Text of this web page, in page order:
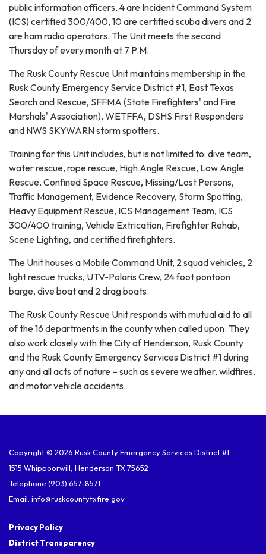
public information officers, 4 are Incident Command System
(ICS) certified 300/400, 10 are certified scuba divers and 2
are ham radio operators. The Unit meets the second
Thursday of every month at 7 P.M.
The Rusk County Rescue Unit maintains membership in the
Rusk County Emergency Service District #1, East Texas
Search and Rescue, SFFMA (State Firefighters' and Fire
Marshals' Association), WETFFA, DSHS First Responders
and NWS SKYWARN storm spotters.
Training for this Unit includes, but is not limited to: dive team,
water rescue, rope rescue, High Angle Rescue, Low Angle
Rescue, Confined Space Rescue, Missing/Lost Persons,
Traffic Management, Evidence Recovery, Storm Spotting,
Heavy Equipment Rescue, ICS Management Team, ICS
300/400 training, Vehicle Extrication, Firefighter Rehab,
Scene Lighting, and certified firefighters.
The Unit houses a Mobile Command Unit, 2 squad vehicles, 2
light rescue trucks, UTV-Polaris Crew, 24 foot pontoon
barge, dive boat and 2 drag boats.
The Rusk County Rescue Unit responds with mutual aid to all
of the 16 departments in the county when called upon. They
also work closely with the City of Henderson, Rusk County
and the Rusk County Emergency Services District #1 during
any and all acts of nature – such as severe weather, wildfires,
and motor vehicle accidents.
Copyright © 2026 Rusk County Emergency Services District #1
1515 Whippoorwill, Henderson TX 75652
Telephone (903) 657-8571
Email: info@ruskcountytxfire.gov
Privacy Policy
District Transparency